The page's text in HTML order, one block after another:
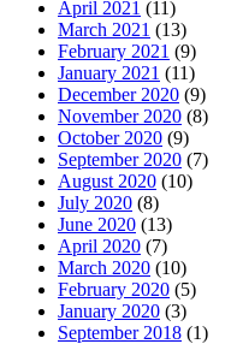
April 2021 (11)
March 2021 (13)
February 2021 (9)
January 2021 (11)
December 2020 (9)
November 2020 (8)
October 2020 (9)
September 2020 (7)
August 2020 (10)
July 2020 (8)
June 2020 (13)
April 2020 (7)
March 2020 (10)
February 2020 (5)
January 2020 (3)
September 2018 (1)